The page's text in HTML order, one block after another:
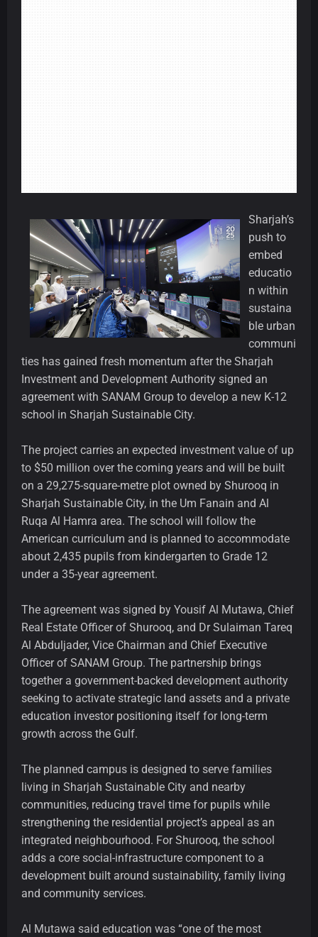
Sharjah’s
push to
embed
educatio
n within
sustaina
ble urban
communi
ties has gained fresh momentum after the Sharjah
Investment and Development Authority signed an
agreement with SANAM Group to develop a new K-12
school in Sharjah Sustainable City.
The project carries an expected investment value of up
to $50 million over the coming years and will be built
on a 29,275-square-metre plot owned by Shurooq in
Sharjah Sustainable City, in the Um Fanain and Al
Ruqa Al Hamra area. The school will follow the
American curriculum and is planned to accommodate
about 2,435 pupils from kindergarten to Grade 12
under a 35-year agreement.
The agreement was signed by Yousif Al Mutawa, Chief
Real Estate Officer of Shurooq, and Dr Sulaiman Tareq
Al Abduljader, Vice Chairman and Chief Executive
Officer of SANAM Group. The partnership brings
together a government-backed development authority
seeking to activate strategic land assets and a private
education investor positioning itself for long-term
growth across the Gulf.
The planned campus is designed to serve families
living in Sharjah Sustainable City and nearby
communities, reducing travel time for pupils while
strengthening the residential project’s appeal as an
integrated neighbourhood. For Shurooq, the school
adds a core social-infrastructure component to a
development built around sustainability, family living
and community services.
Al Mutawa said education was “one of the most